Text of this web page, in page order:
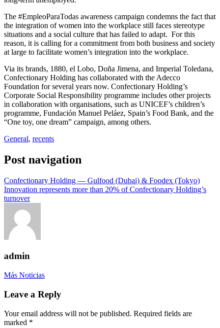
The #EmpleoParaTodas awareness campaign condemns the fact that
the integration of women into the workplace still faces stereotype
situations and a social culture that has failed to adapt. For this
reason, it is calling for a commitment from both business and society
at large to facilitate women’s integration into the workplace.
Via its brands, 1880, el Lobo, Doña Jimena, and Imperial Toledana,
Confectionary Holding has collaborated with the Adecco
Foundation for several years now. Confectionary Holding’s
Corporate Social Responsibility programme includes other projects
in collaboration with organisations, such as UNICEF’s children’s
programme, Fundación Manuel Peláez, Spain’s Food Bank, and the
“One toy, one dream” campaign, among others.
General, recents
Post navigation
Confectionary Holding — Gulfood (Dubai) & Foodex (Tokyo)
Innovation represents more than 20% of Confectionary Holding’s
turnover
admin
Más Noticias
Leave a Reply
Your email address will not be published. Required fields are
marked *